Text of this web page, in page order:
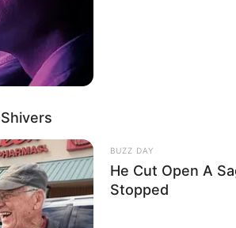
1972 και 1995. Απομαγνητοφωνήσεις
Πίνακες χρονικών πιθανοτήτων.
εκατομμύρια δολάρια για να συλλέξει
ασαφή».
Η ΤΕΧΝΗΤΗ ΝΟΗΜΟΣΥΝΗ
BUZZ DAY
He Cut Open A
Stopped